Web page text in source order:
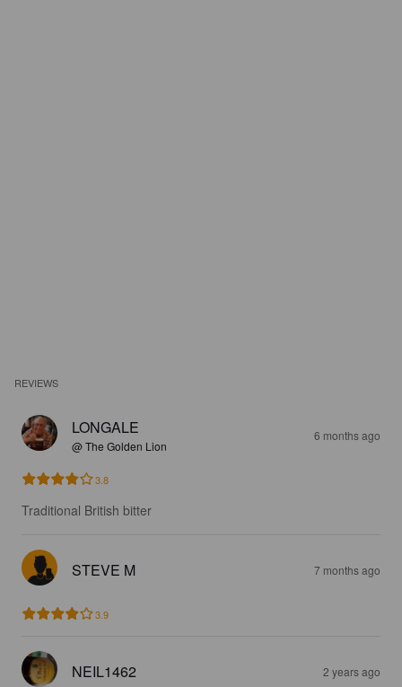
REVIEWS
LONGALE
@ The Golden Lion
6 months ago
3.8
Traditional British bitter
STEVE M 7 months ago
3.9
NEIL1462 2 years ago